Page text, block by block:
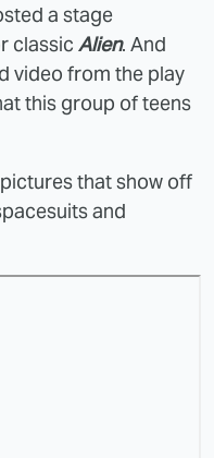
a stage
classic Alien. And
video from the play
this group of teens
that show off
and